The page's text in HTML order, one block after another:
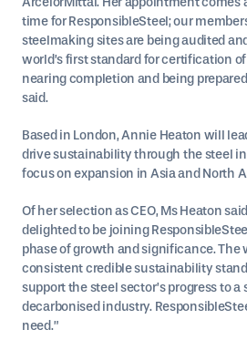
time for ResponsibleSteel; our
steelmaking sites are being audited
world’s first standard for certification
nearing completion and being
said.
Based in London, Annie Heaton will
drive sustainability through the steel
focus on expansion in Asia and North
Of her selection as CEO, Ms Heaton
delighted to be joining
phase of growth and significance.
consistent credible sustainability
support the steel sector’s progress to a
decarbonised industry.
need.”